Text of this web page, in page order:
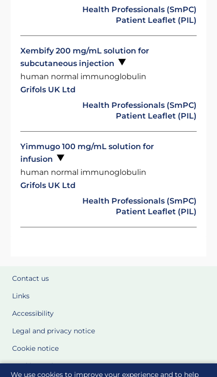
We use cookies to improve your experience and to help
Health Professionals (SmPC)
Patient Leaflet (PIL)
Xembify 200 mg/mL solution for
subcutaneous injection
human normal immunoglobulin
Grifols UK Ltd
Health Professionals (SmPC)
Patient Leaflet (PIL)
Yimmugo 100 mg/mL solution for
infusion
human normal immunoglobulin
Grifols UK Ltd
Health Professionals (SmPC)
Patient Leaflet (PIL)
Contact us
Links
Accessibility
Legal and privacy notice
Cookie notice
Cookie Settings